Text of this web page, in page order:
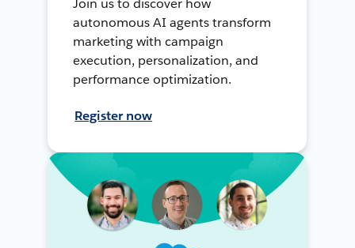
Join us to discover how
autonomous AI agents transform
marketing with campaign
execution, personalization, and
performance optimization.
Register now